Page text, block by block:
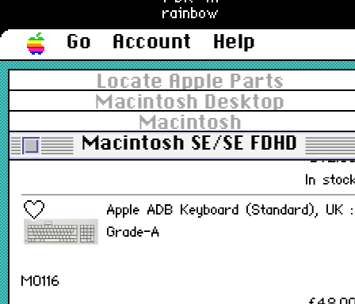
Go Account
Help
Locate Apple Parts
Macintosh Desktop
Macintosh
Macintosh SE/SE FDHD
Apple ADB Extended Keyboard II, UK
Grade-B
M0312, M3501
In
Apple ADB Keyboard (Standard), UK :
Grade-A
M0116